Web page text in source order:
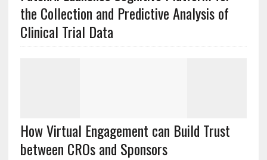
the Collection and Predictive Analysis of
Clinical Trial Data
How Virtual Engagement can Build Trust
between CROs and Sponsors